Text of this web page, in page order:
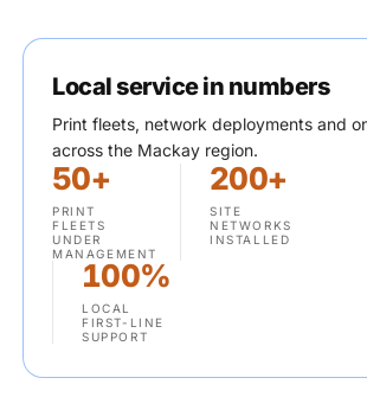
Local service in numbers
Print fleets, network deployments and
across the Mackay region.
50+
PRINT
FLEETS
UNDER
MANAGEMENT
200+
SITE
NETWORKS
INSTALLED
100%
LOCAL
FIRST-LINE
SUPPORT